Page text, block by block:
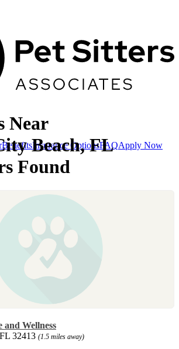
BenefitsInsurance OptionsFAQApply Now
Near
Beach, FL
Found
and Wellness
32413 (1.5 miles away)